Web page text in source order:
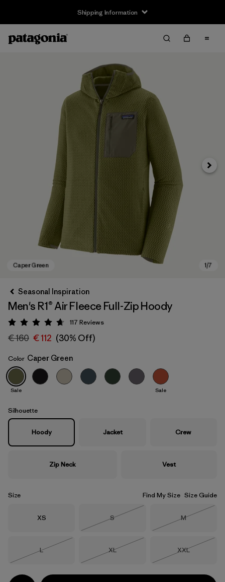
Shipping Information
Caper Green
Next
Seasonal Inspiration
Men's R1® Air Fleece Full-Zip Hoody
Rating: 4.7 / 5
117 Reviews
€ 160 € 112 (30% Off)
Color Caper Green
Sale Sale
Silhouette
Hoody Jacket Crew
Zip Neck Vest
Size Find My Size Size Guide
Size
XS Size
S
Size
M
Size
L
Size
XL
Size
XXL